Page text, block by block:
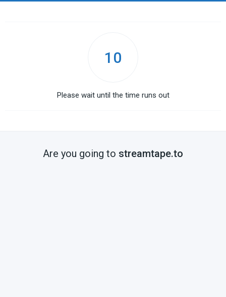
10
Please wait until the time runs out
Are you going to streamtape.to